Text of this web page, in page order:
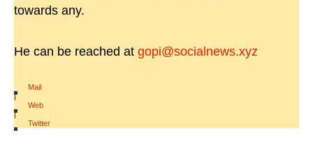
towards any.
He can be reached at gopi@socialnews.xyz
Mail
|
Web
|
Twitter